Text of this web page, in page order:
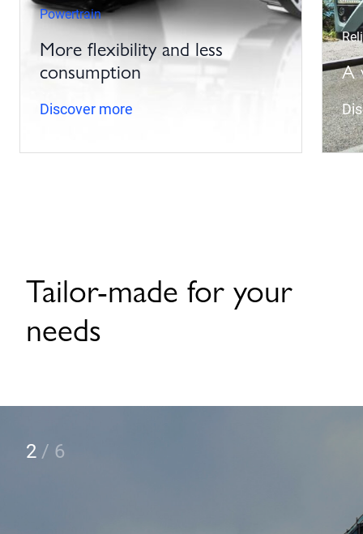
Powertrain
More flexibility and less
consumption
Discover more
A
Tailor-made for your
needs
2 / 6